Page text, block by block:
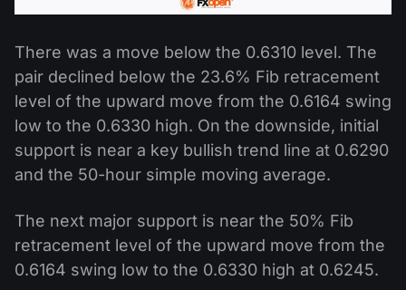
There was a move below the 0.6310 level. The
pair declined below the 23.6% Fib retracement
level of the upward move from the 0.6164 swing
low to the 0.6330 high. On the downside, initial
support is near a key bullish trend line at 0.6290
and the 50-hour simple moving average.
The next major support is near the 50% Fib
retracement level of the upward move from the
0.6164 swing low to the 0.6330 high at 0.6245.